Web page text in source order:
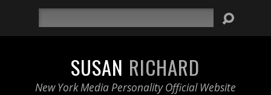
SUSAN RICHARD
New York Media Personality Official Website